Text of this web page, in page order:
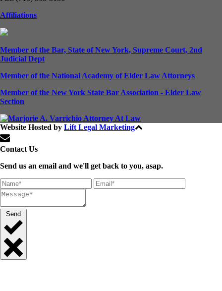
Affiliations
Member of the Bar, State of New York, Supreme Court, 2nd
Judicial Dept
Member of the National Academy of Elder Law Attorneys
Member of the New York State Bar Association - Elder Law
Section
Website Hosted by Lift Legal Marketing
Contact Us
Send us an email and we'll get back to you, asap.
Send